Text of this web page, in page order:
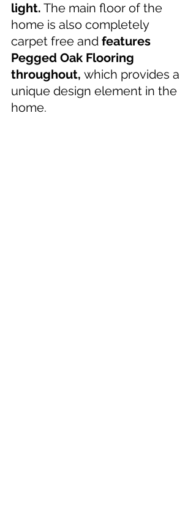
light. The main floor of the
home is also completely
carpet free and features
Pegged Oak Flooring
throughout, which provides a
unique design element in the
home.